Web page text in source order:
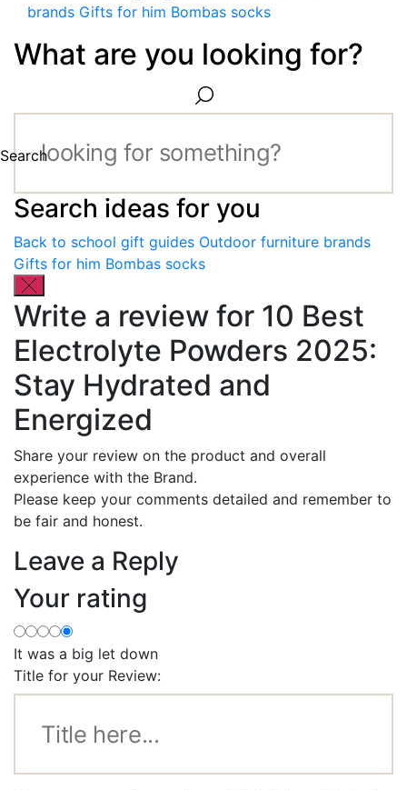
brands Gifts for him Bombas socks
What are you looking for?
Search
Search ideas for you
Back to school gift guides Outdoor furniture brands
Gifts for him Bombas socks
Write a review for 10 Best
Electrolyte Powders 2025:
Stay Hydrated and
Energized
Share your review on the product and overall
experience with the Brand.
Please keep your comments detailed and remember to
be fair and honest.
Leave a Reply
Your rating
It was a big let down
Title for your Review: